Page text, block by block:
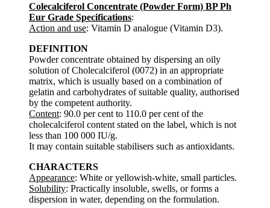
Colecalciferol Concentrate (Powder Form) BP Ph
Eur Grade Specifications:
Action and use: Vitamin D analogue (Vitamin D3).
DEFINITION
Powder concentrate obtained by dispersing an oily
solution of Cholecalciferol (0072) in an appropriate
matrix, which is usually based on a combination of
gelatin and carbohydrates of suitable quality, authorised
by the competent authority.
Content: 90.0 per cent to 110.0 per cent of the
cholecalciferol content stated on the label, which is not
less than 100 000 IU/g.
It may contain suitable stabilisers such as antioxidants.
CHARACTERS
Appearance: White or yellowish-white, small particles.
Solubility: Practically insoluble, swells, or forms a
dispersion in water, depending on the formulation.